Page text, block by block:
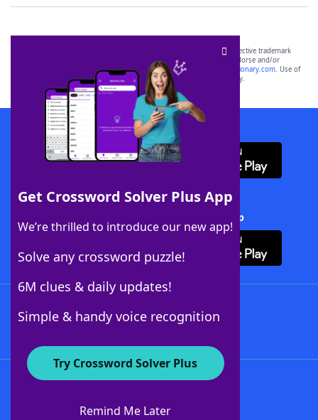
Get Crossword Solver Plus App
We’re thrilled to introduce our new app!
Solve any crossword puzzle!
6M clues & daily updates!
Simple & handy voice recognition
Try Crossword Solver Plus
Remind Me Later
SCRABBLE® and WORDS WITH FRIENDS® are the property of their respective trademark
owners. These trademark owners are not affiliated with, and do not endorse and/or
sponsor, LoveToKnow®, its products or its websites, including
yourdictionary.com. Use of
this trademark onyourdictionary.com is for informational purposes only.
Download WordFinder App
Download Crossword Solver + App
About WordFinder